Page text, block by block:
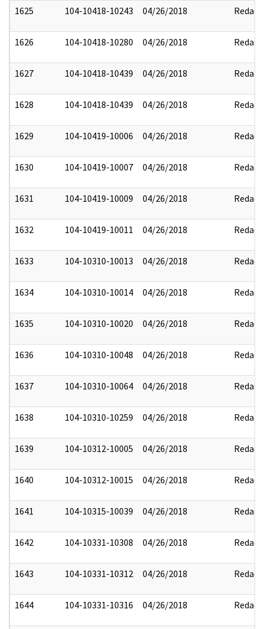
1625 104-10418-10243 04/26/2018 Redact
1626 104-10418-10280 04/26/2018 Redact
1627 104-10418-10439 04/26/2018 Redact
1628 104-10418-10439 04/26/2018 Redact
1629 104-10419-10006 04/26/2018 Redact
1630 104-10419-10007 04/26/2018 Redact
1631 104-10419-10009 04/26/2018 Redact
1632 104-10419-10011 04/26/2018 Redact
1633 104-10310-10013 04/26/2018 Redact
1634 104-10310-10014 04/26/2018 Redact
1635 104-10310-10020 04/26/2018 Redact
1636 104-10310-10048 04/26/2018 Redact
1637 104-10310-10064 04/26/2018 Redact
1638 104-10310-10259 04/26/2018 Redact
1639 104-10312-10005 04/26/2018 Redact
1640 104-10312-10015 04/26/2018 Redact
1641 104-10315-10039 04/26/2018 Redact
1642 104-10331-10308 04/26/2018 Redact
1643 104-10331-10312 04/26/2018 Redact
1644 104-10331-10316 04/26/2018 Redact